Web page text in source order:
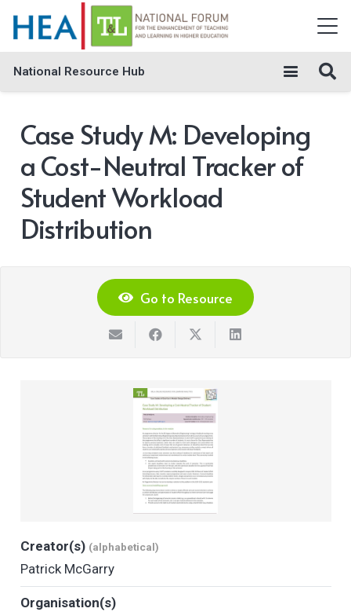
National Resource Hub
Case Study M: Developing
a Cost-Neutral Tracker of
Student Workload
Distribution
Go to Resource
Creator(s) (alphabetical)
Patrick McGarry
Organisation(s)